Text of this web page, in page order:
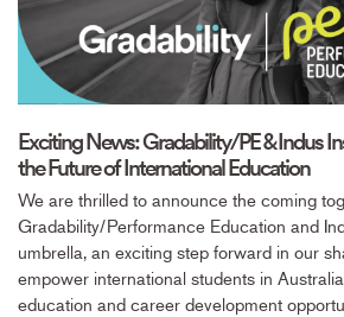
Exciting News: Gradability/PE & Indus
the Future of International Education
We are thrilled to announce the coming
Gradability/Performance Education and
umbrella, an exciting step forward in our
empower international students in
education and career development